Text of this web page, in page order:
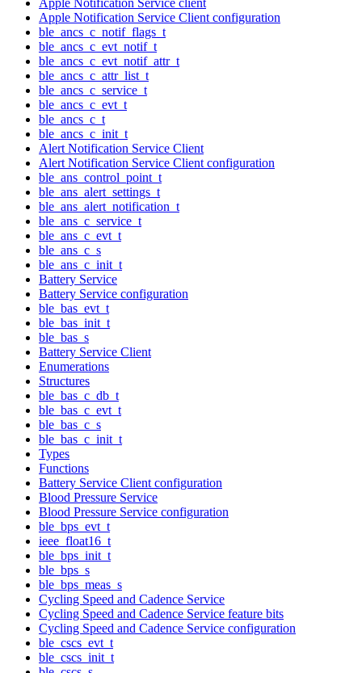
Apple Notification Service Client configuration
ble_ancs_c_notif_flags_t
ble_ancs_c_evt_notif_t
ble_ancs_c_evt_notif_attr_t
ble_ancs_c_attr_list_t
ble_ancs_c_service_t
ble_ancs_c_evt_t
ble_ancs_c_t
ble_ancs_c_init_t
Alert Notification Service Client
Alert Notification Service Client configuration
ble_ans_control_point_t
ble_ans_alert_settings_t
ble_ans_alert_notification_t
ble_ans_c_service_t
ble_ans_c_evt_t
ble_ans_c_s
ble_ans_c_init_t
Battery Service
Battery Service configuration
ble_bas_evt_t
ble_bas_init_t
ble_bas_s
Battery Service Client
Enumerations
Structures
ble_bas_c_db_t
ble_bas_c_evt_t
ble_bas_c_s
ble_bas_c_init_t
Types
Functions
Battery Service Client configuration
Blood Pressure Service
Blood Pressure Service configuration
ble_bps_evt_t
ieee_float16_t
ble_bps_init_t
ble_bps_s
ble_bps_meas_s
Cycling Speed and Cadence Service
Cycling Speed and Cadence Service feature bits
Cycling Speed and Cadence Service configuration
ble_cscs_evt_t
ble_cscs_init_t